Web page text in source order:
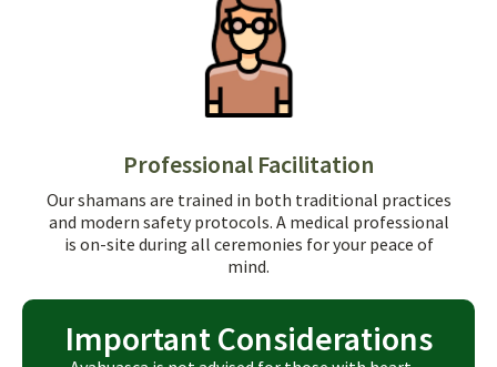
Professional Facilitation
Our shamans are trained in both traditional practices
and modern safety protocols. A medical professional
is on-site during all ceremonies for your peace of
mind.
Important Considerations